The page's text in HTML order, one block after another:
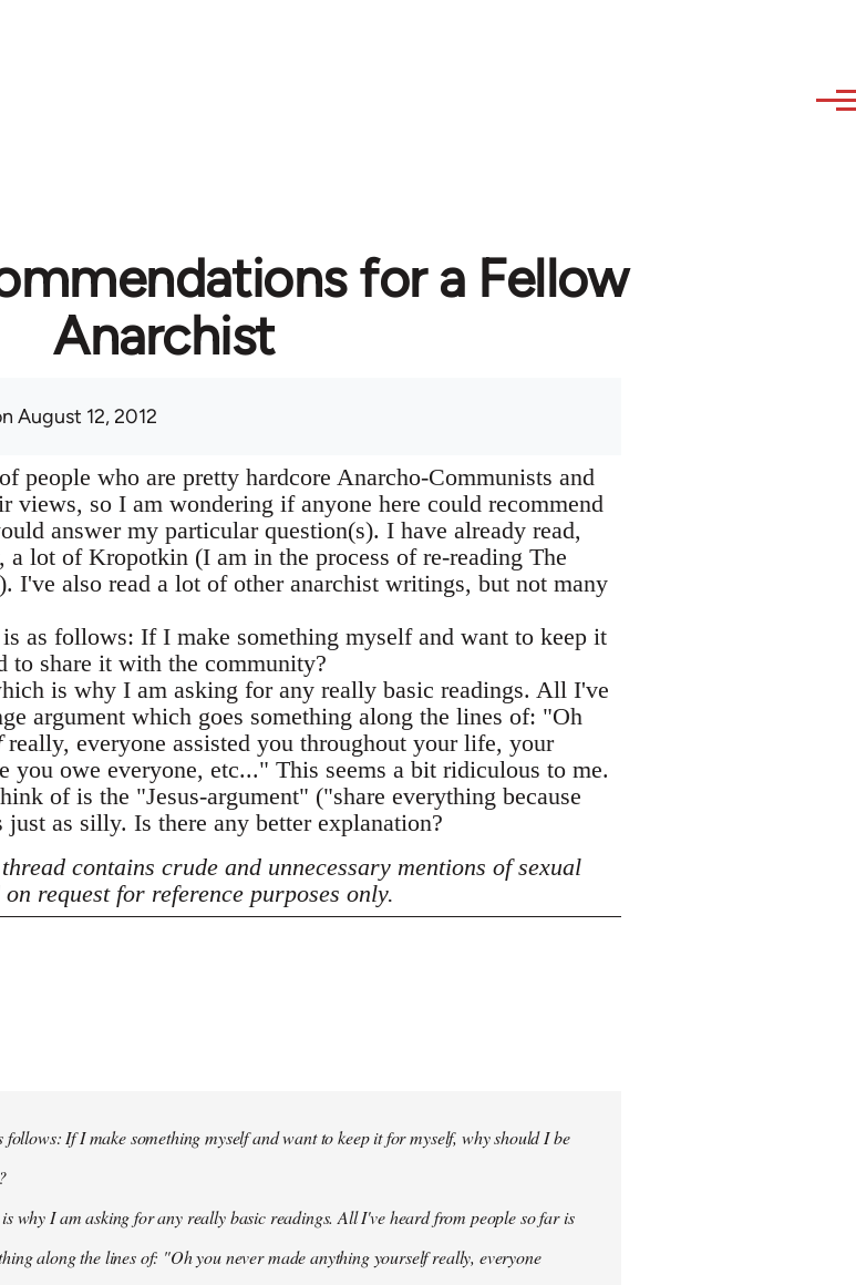
for a Fellow
Anarchist
August 12, 2012
people who are pretty hardcore Anarcho-Communists and
views, so I am wondering if anyone here could recommend
answer my particular question(s). I have already read,
a lot of Kropotkin (I am in the process of re-reading The
I've also read a lot of other anarchist writings, but not many
as follows: If I make something myself and want to keep it
share it with the community?
is why I am asking for any really basic readings. All I've
argument which goes something along the lines of: "Oh
really, everyone assisted you throughout your life, your
you owe everyone, etc..." This seems a bit ridiculous to me.
of is the "Jesus-argument" ("share everything because
as silly. Is there any better explanation?
contains crude and unnecessary mentions of sexual
request for reference purposes only.
If I make something myself and want to keep it for myself, why should I be
why I am asking for any really basic readings. All I've heard from people so far is
along the lines of: "Oh you never made anythingyourselfreally, everyone